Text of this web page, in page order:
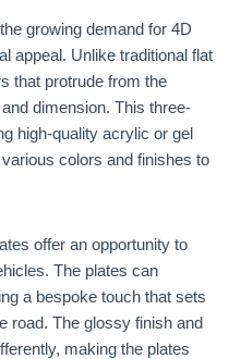
growing demand for 4D
appeal. Unlike traditional flat
that protrude from the
dimension. This three-
high-quality acrylic or gel
colors and finishes to
offer an opportunity to
The plates can
a bespoke touch that sets
road. The glossy finish and
making the plates